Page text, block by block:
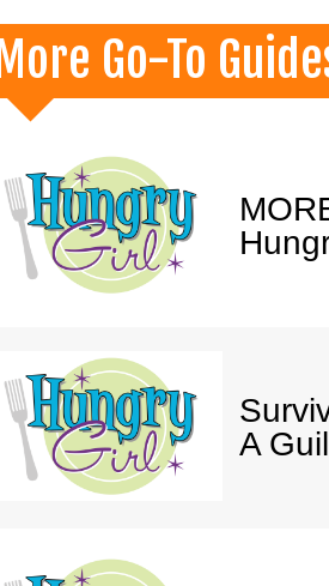
More Go-To
A